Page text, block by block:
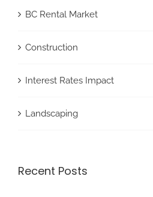
BC Rental Market
Construction
Interest Rates Impact
Landscaping
Recent Posts